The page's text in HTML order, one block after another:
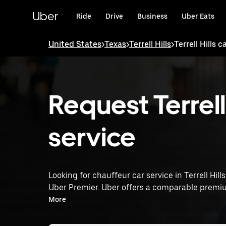
Uber Ride Drive Business Uber Eats
United States>Texas>Terrell Hills>Terrell Hills
Request
service
Looking for chauffeur car service in Terrell
Uber Premier. Uber offers a comparable
rated drivers. Simply enter your pickup and
service tailored to your needs. Whether
Premier provides an alternative to chauffeur
More